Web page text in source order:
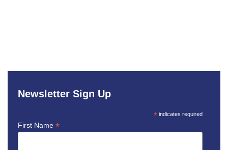
Newsletter Sign Up
* indicates required
First Name *